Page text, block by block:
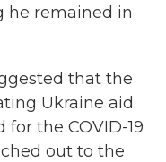
he remained in
that the
Ukraine aid
the COVID-19
out to the